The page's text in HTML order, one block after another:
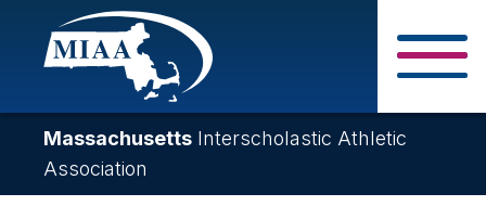
Skip
content
Massachusetts Interscholastic Athletic
Association